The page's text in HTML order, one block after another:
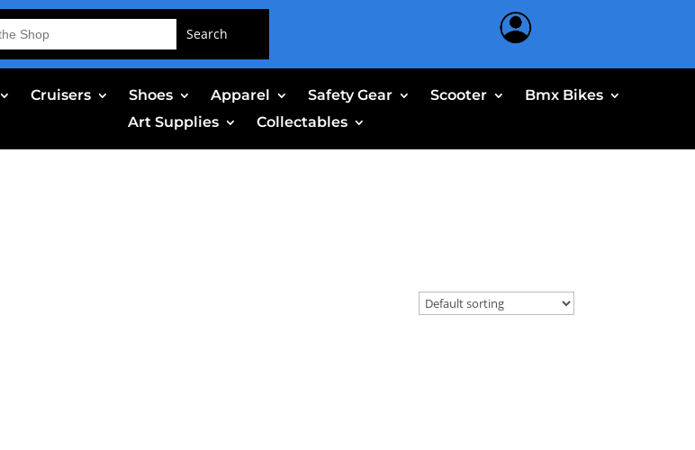
Cruisers Shoes Apparel Safety Gear Scooter
Bmx Bikes
Art Supplies
Collectables